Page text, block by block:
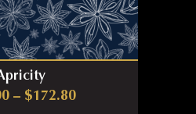
– $172.80Price range: